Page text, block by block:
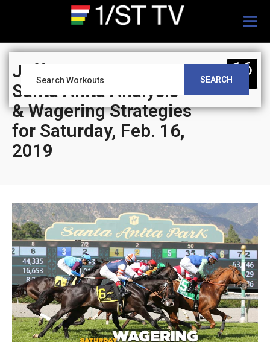
SEARCH
Jeff Siegel’s Blog:
Santa Anita Analysis
& Wagering Strategies
for Saturday, Feb. 16,
2019
16